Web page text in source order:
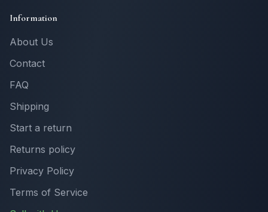
Information
About Us
Contact
FAQ
Shipping
Start a return
Returns policy
Privacy Policy
Terms of Service